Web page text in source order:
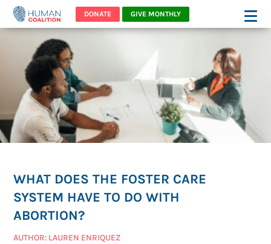
DONATE GIVE MONTHLY
WHAT DOES THE FOSTER CARE
SYSTEM HAVE TO DO WITH
ABORTION?
AUTHOR: LAUREN ENRIQUEZ